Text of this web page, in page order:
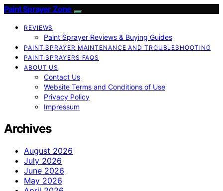
Paint Sprayer Zone
REVIEWS
Paint Sprayer Reviews & Buying Guides
PAINT SPRAYER MAINTENANCE AND TROUBLESHOOTING
PAINT SPRAYERS FAQS
ABOUT US
Contact Us
Website Terms and Conditions of Use
Privacy Policy
Impressum
Archives
August 2026
July 2026
June 2026
May 2026